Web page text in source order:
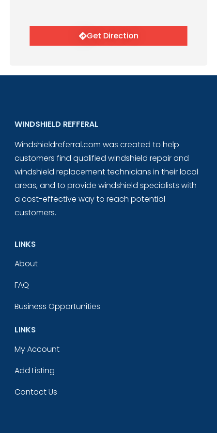
Get Direction
WINDSHIELD REFFERAL
Windshieldreferral.com was created to help
customers find qualified windshield repair and
windshield replacement technicians in their local
areas, and to provide windshield specialists with
a cost-effective way to reach potential
customers.
LINKS
About
FAQ
Business Opportunities
LINKS
My Account
Add Listing
Contact Us